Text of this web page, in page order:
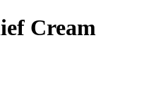
Cream